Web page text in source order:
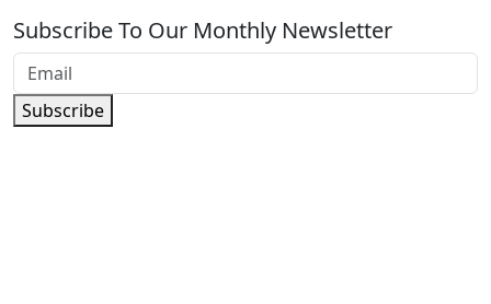
Subscribe To Our Monthly Newsletter
Subscribe